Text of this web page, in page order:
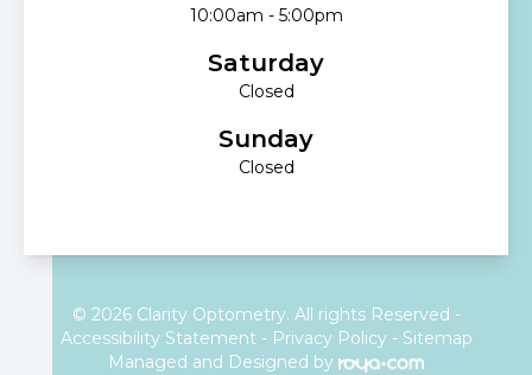
10:00am - 5:00pm
Saturday
Closed
Sunday
Closed
© 2026 Clarity Optometry. All rights Reserved -
Accessibility Statement- Privacy Policy- Sitemap
Managed and Designed by